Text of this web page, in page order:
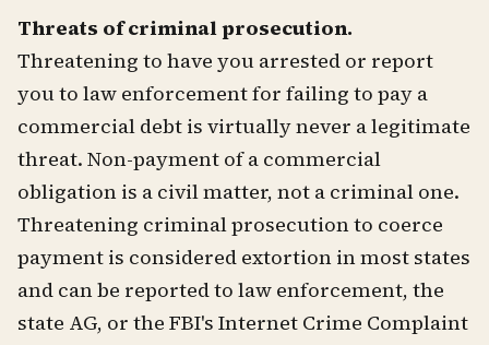
Threats of criminal prosecution.
Threatening to have you arrested or report
you to law enforcement for failing to pay a
commercial debt is virtually never a legitimate
threat. Non-payment of a commercial
obligation is a civil matter, not a criminal one.
Threatening criminal prosecution to coerce
payment is considered extortion in most states
and can be reported to law enforcement, the
state AG, or the FBI's Internet Crime Complaint